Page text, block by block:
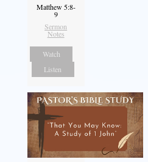
Matthew 5:8-
9
Sermon
Notes
Watch
Listen